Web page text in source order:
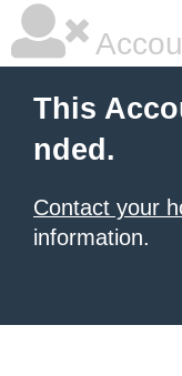
This
nded.
Contact your
information.